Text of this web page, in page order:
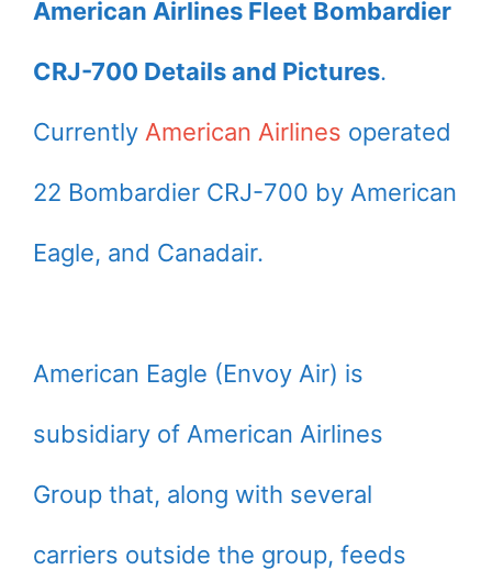
American Airlines Fleet Bombardier
CRJ-700 Details and Pictures.
Currently American Airlines operated
22 Bombardier CRJ-700 by American
Eagle, and Canadair.
American Eagle (Envoy Air) is
subsidiary of American Airlines
Group that, along with several
carriers outside the group, feeds